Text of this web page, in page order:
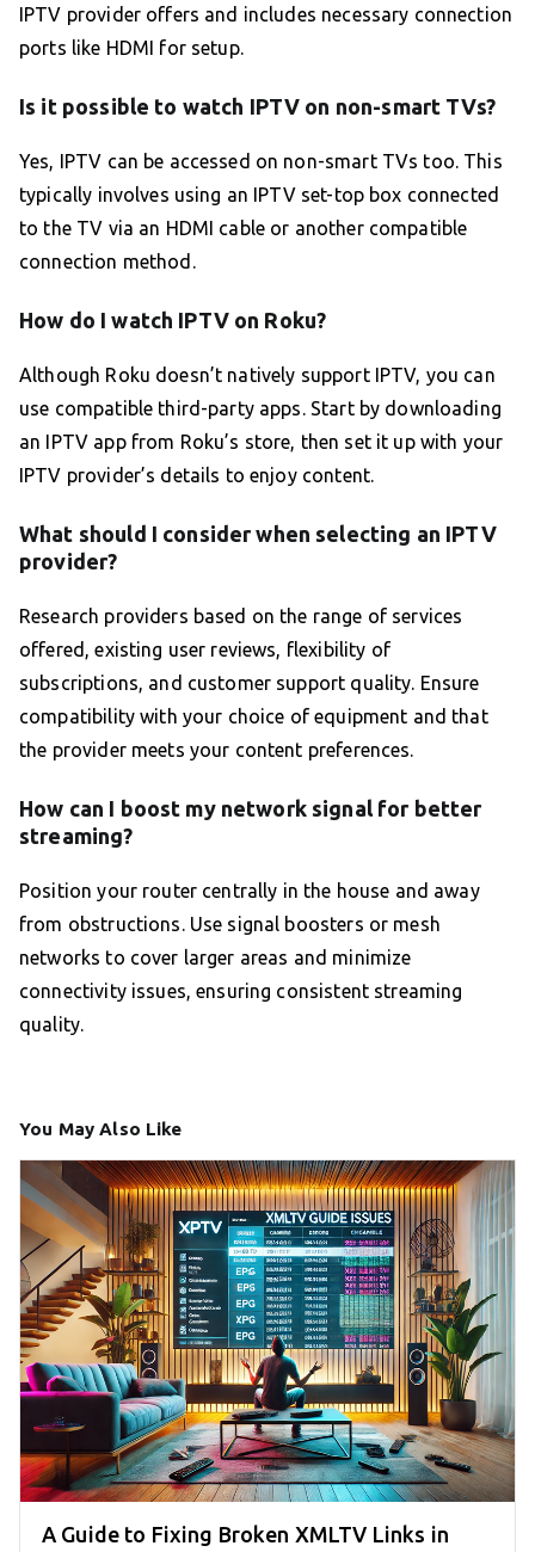
IPTV provider offers and includes necessary connection
ports like HDMI for setup.
Is it possible to watch IPTV on non-smart TVs?
Yes, IPTV can be accessed on non-smart TVs too. This
typically involves using an IPTV set-top box connected
to the TV via an HDMI cable or another compatible
connection method.
How do I watch IPTV on Roku?
Although Roku doesn’t natively support IPTV, you can
use compatible third-party apps. Start by downloading
an IPTV app from Roku’s store, then set it up with your
IPTV provider’s details to enjoy content.
What should I consider when selecting an IPTV
provider?
Research providers based on the range of services
offered, existing user reviews, flexibility of
subscriptions, and customer support quality. Ensure
compatibility with your choice of equipment and that
the provider meets your content preferences.
How can I boost my network signal for better
streaming?
Position your router centrally in the house and away
from obstructions. Use signal boosters or mesh
networks to cover larger areas and minimize
connectivity issues, ensuring consistent streaming
quality.
You May Also Like
A Guide to Fixing Broken XMLTV Links in